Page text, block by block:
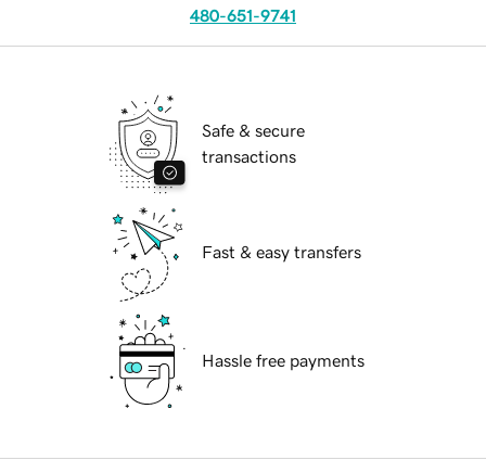
480-651-9741
Safe & secure
transactions
Fast & easy transfers
Hassle free payments